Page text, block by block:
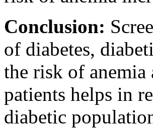
Conclusion:
of diabetes,
the risk of
patients helps in
diabetic